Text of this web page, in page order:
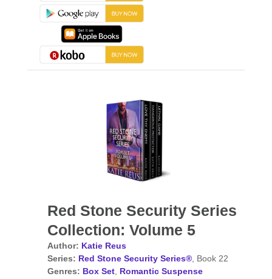
Red Stone Security Series
Collection: Volume 5
Author: Katie Reus
Series: Red Stone Security Series®, Book 22
Genres: Box Set, Romantic Suspense